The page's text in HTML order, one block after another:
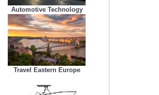
Automotive Technology
Travel Eastern Europe